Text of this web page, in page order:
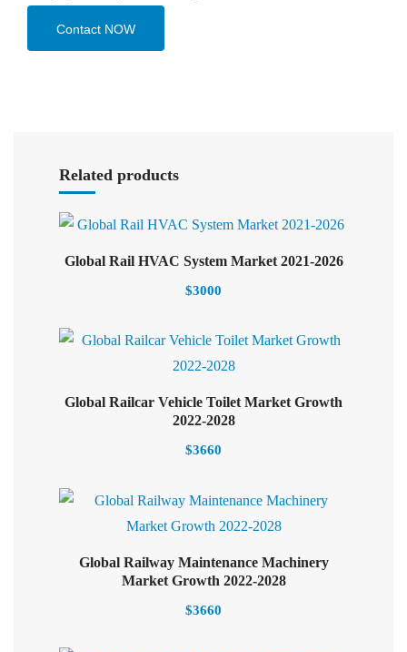
Contact NOW
Related products
Global Rail HVAC System Market 2021-2026
$3000
Global Railcar Vehicle Toilet Market Growth
2022-2028
$3660
Select options
Global Railway Maintenance Machinery
Market Growth 2022-2028
$3660
Select options
Select options